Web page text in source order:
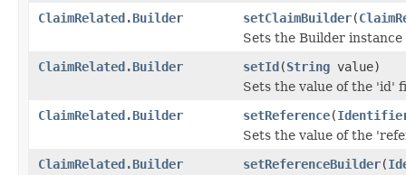
ClaimRelated.Builder
setClaimBuilder(
Sets the Builder
ClaimRelated.Builder
setId(String value)
Sets the value of the 'id'
ClaimRelated.Builder
setReference(
Sets the value of the
ClaimRelated.Builder
setReferenceBuilder(